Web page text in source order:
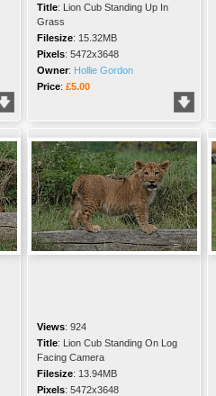
Title: Lion Cub Standing Up In
Grass
Filesize: 15.32MB
Pixels: 5472x3648
Owner: Hollie Gordon
Price: £5.00
Views: 924
Title: Lion Cub Standing On Log
Facing Camera
Filesize: 13.94MB
Pixels: 5472x3648